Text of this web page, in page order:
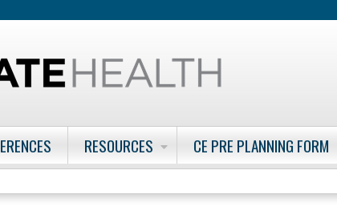
RESOURCES CE PRE PLANNING FORM